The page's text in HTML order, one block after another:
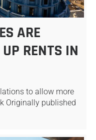
ARE
RENTS IN
to allow more
Originally published